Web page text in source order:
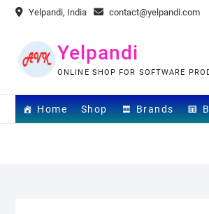
Skip
content
Yelpandi, India contact@yelpandi.com
Yelpandi
ONLINE SHOP FOR SOFTWARE
Home Shop Brands